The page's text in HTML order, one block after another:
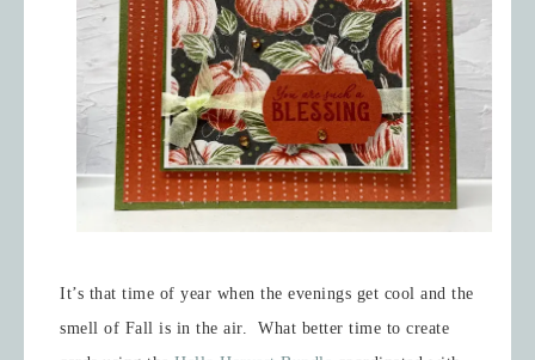
It’s that time of year when the evenings get cool and the
smell of Fall is in the air. What better time to create